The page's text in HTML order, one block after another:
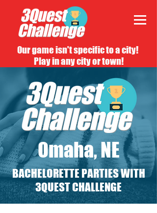
Our game isn't specific to a city!
Play in any city or town!
Omaha, NE
BACHELORETTE PARTIES WITH
3QUEST CHALLENGE